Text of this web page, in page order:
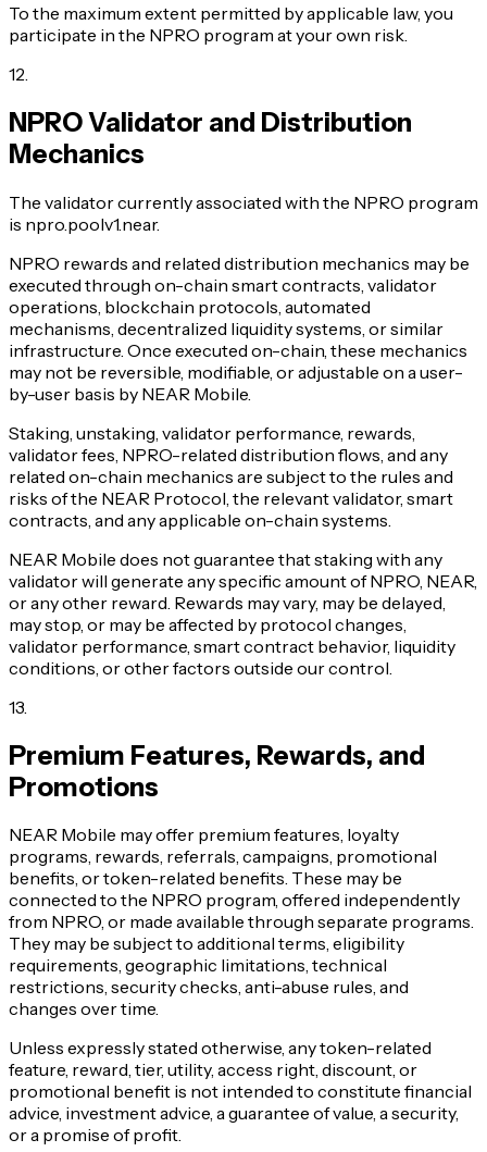
To the maximum extent permitted by applicable law, you
participate in the NPRO program at your own risk.
12
NPRO Validator and Distribution
Mechanics
The validator currently associated with the NPRO program
is npro.poolv1.near.
NPRO rewards and related distribution mechanics may be
executed through on-chain smart contracts, validator
operations, blockchain protocols, automated
mechanisms, decentralized liquidity systems, or similar
infrastructure. Once executed on-chain, these mechanics
may not be reversible, modifiable, or adjustable on a user-
by-user basis by NEAR Mobile.
Staking, unstaking, validator performance, rewards,
validator fees, NPRO-related distribution flows, and any
related on-chain mechanics are subject to the rules and
risks of the NEAR Protocol, the relevant validator, smart
contracts, and any applicable on-chain systems.
NEAR Mobile does not guarantee that staking with any
validator will generate any specific amount of NPRO, NEAR,
or any other reward. Rewards may vary, may be delayed,
may stop, or may be affected by protocol changes,
validator performance, smart contract behavior, liquidity
conditions, or other factors outside our control.
13
Premium Features, Rewards, and
Promotions
NEAR Mobile may offer premium features, loyalty
programs, rewards, referrals, campaigns, promotional
benefits, or token-related benefits. These may be
connected to the NPRO program, offered independently
from NPRO, or made available through separate programs.
They may be subject to additional terms, eligibility
requirements, geographic limitations, technical
restrictions, security checks, anti-abuse rules, and
changes over time.
Unless expressly stated otherwise, any token-related
feature, reward, tier, utility, access right, discount, or
promotional benefit is not intended to constitute financial
advice, investment advice, a guarantee of value, a security,
or a promise of profit.